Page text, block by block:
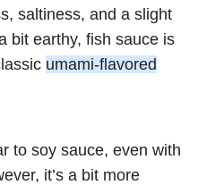
saltiness, and a slight
bit earthy, fish sauce is
umami-flavored
to soy sauce, even with
it’s a bit more